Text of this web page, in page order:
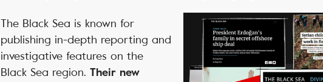
The Black Sea is known for
publishing in-depth reporting and
investigative features on the
Black Sea region. Their new